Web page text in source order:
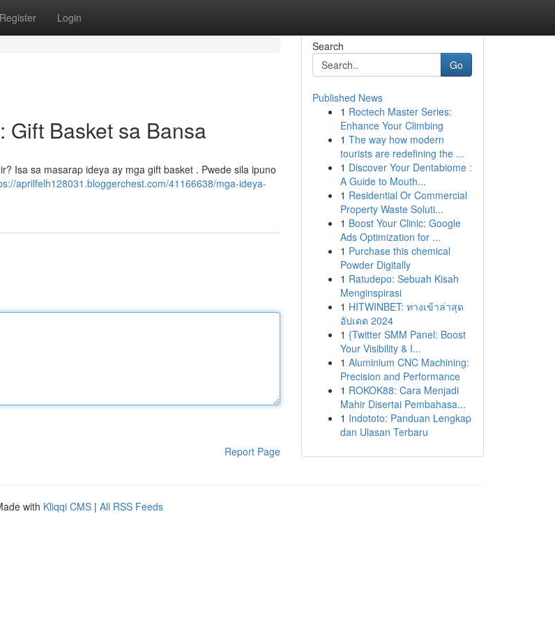
Register Login
Gift Basket sa Bansa
Isa sa masarap ideya ay mga gift basket . Pwede sila ipuno
aprilfelh128031.bloggerchest.com/41166638/mga-ideya-
Report Page
Search
Go
Published News
1 Roctech Master Series:
Enhance Your Climbing
1 The way how modern
tourists are redefining the ...
1 Discover Your Dentabiome :
A Guide to Mouth...
1 Residential Or Commercial
Property Waste Soluti...
1 Boost Your Clinic: Google
Ads Optimization for ...
1 Purchase this chemical
Powder Digitally
1 Ratudepo: Sebuah Kisah
Menginspirasi
1 HITWINBET: ทางเข้าล่าสุด
อัปเดต 2024
1 {Twitter SMM Panel: Boost
Your Visibility & I...
1 Aluminium CNC Machining:
Precision and Performance
1 ROKOK88: Cara Menjadi
Mahir Disertai Pembahasa...
1 Indototo: Panduan Lengkap
dan Ulasan Terbaru
with Kliqqi CMS | All RSS Feeds